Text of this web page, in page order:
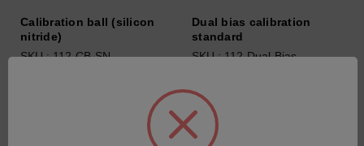
Calibration ball (silicon
nitride)
SKU : 112-CB-SN
Dual bias calibration
standard
SKU : 112-Dual-Bias
connaître les tarifs